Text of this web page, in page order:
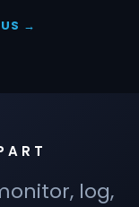
→
log,